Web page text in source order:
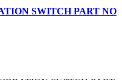
SWITCH PART NO